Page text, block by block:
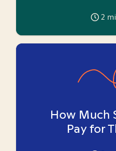
2
How Much
Pay for